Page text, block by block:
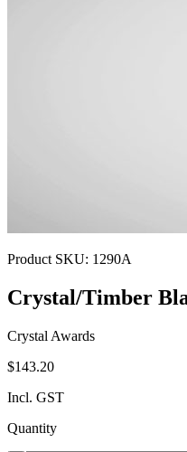
Product SKU: 1290A
Crystal/Timber
Crystal Awards
$143.20
Incl. GST
Quantity